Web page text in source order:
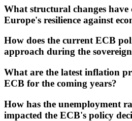
What structural changes
Europe's resilience against
How does the current ECB
approach during the
What are the latest inflation
ECB for the coming years?
How has the unemployment
impacted the ECB's policy